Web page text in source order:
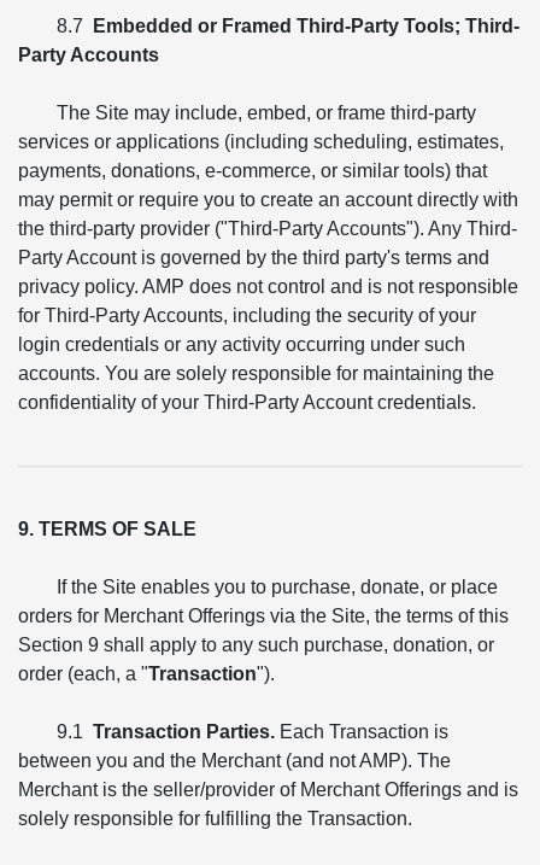
8.7
Embedded or Framed Third-Party Tools; Third-
Party Accounts
The Site may include, embed, or frame third-party
services or applications (including scheduling, estimates,
payments, donations, e-commerce, or similar tools) that
may permit or require you to create an account directly with
the third-party provider ("Third-Party Accounts"). Any Third-
Party Account is governed by the third party's terms and
privacy policy. AMP does not control and is not responsible
for Third-Party Accounts, including the security of your
login credentials or any activity occurring under such
accounts. You are solely responsible for maintaining the
confidentiality of your Third-Party Account credentials.
9. TERMS OF SALE
If the Site enables you to purchase, donate, or place
orders for Merchant Offerings via the Site, the terms of this
Section 9 shall apply to any such purchase, donation, or
order (each, a "Transaction").
9.1 Transaction Parties. Each Transaction is
between you and the Merchant (and not AMP). The
Merchant is the seller/provider of Merchant Offerings and is
solely responsible for fulfilling the Transaction.